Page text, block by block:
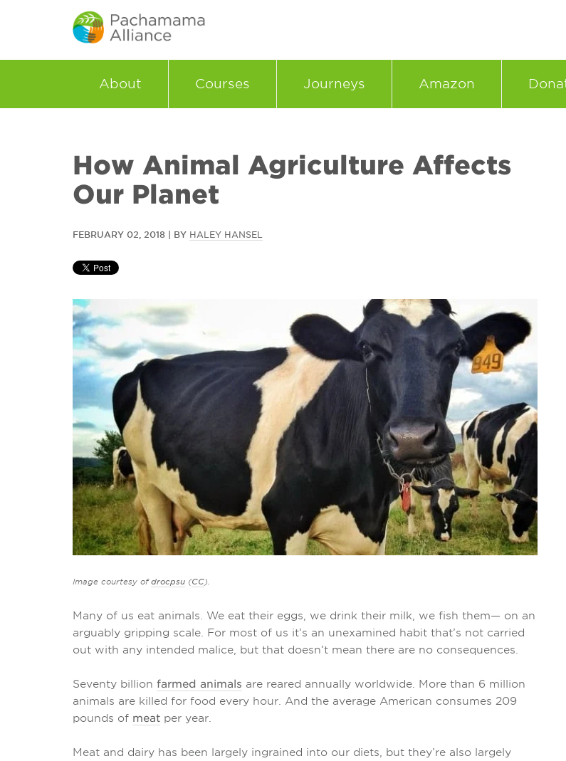
About Courses Journeys Amazon
How Animal Agriculture Affects
Our Planet
FEBRUARY 02, 2018 | BY HALEY HANSEL
Image courtesy ofdrocpsu (CC).
Many of us eat animals. We eat their eggs, we drink their milk, we fish them— on an
arguably gripping scale. For most of us it’s an unexamined habit that’s not carried
out with any intended malice, but that doesn’t mean there are no consequences.
Seventy billion farmed animals are reared annually worldwide. More than 6 million
animals are killed for food every hour. And the average American consumes 209
pounds of meat per year.
Meat and dairy has been largely ingrained into our diets, but they’re also largely